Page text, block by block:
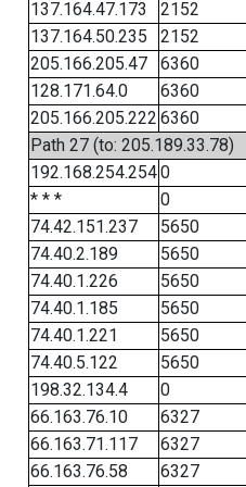
137.164.47.173
2152
137.164.50.235
2152
205.166.205.47
6360
128.171.64.0
6360
205.166.205.222 6360
Path 27 (to: 205.189.33.78)
192.168.254.2540
* * *
0
74.42.151.237
5650
74.40.2.189
5650
74.40.1.226
5650
74.40.1.185
5650
74.40.1.221
5650
74.40.5.122
5650
198.32.134.4
0
66.163.76.10
6327
66.163.71.117
6327
66.163.76.58
6327